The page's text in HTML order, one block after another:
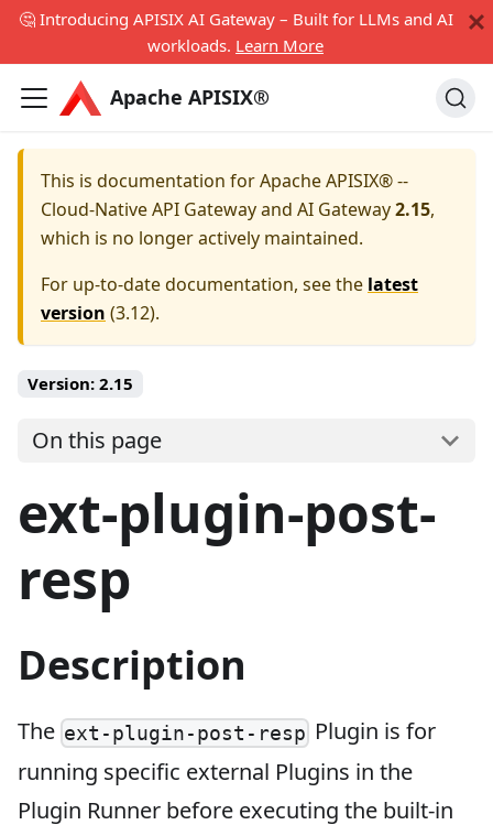
🤔 Introducing APISIX AI Gateway – Built for LLMs and AI
workloads. Learn More
Apache APISIX®
This is documentation forApache APISIX® --
Cloud-Native API Gateway and AI Gateway2.15,
which is no longer actively maintained.
For up-to-date documentation, see the latest
version (3.12).
Version: 2.15
On this page
ext-plugin-post-
resp
Description
The ext-plugin-post-resp Plugin is for
running specific external Plugins in the
Plugin Runner before executing the built-in